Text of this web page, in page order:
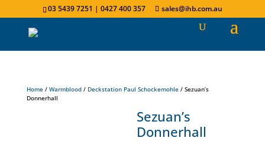
03 5439 7251 | 0427 400 357 sales@ihb.com.au
Home/ Warmblood/ Deckstation Paul Schockemohle/ Sezuan’s
Donnerhall
Sezuan’s
Donnerhall